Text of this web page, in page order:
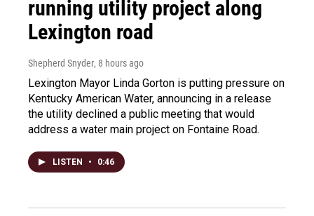
running utility project along
Lexington road
Shepherd Snyder, 8 hours ago
Lexington Mayor Linda Gorton is putting pressure on
Kentucky American Water, announcing in a release
the utility declined a public meeting that would
address a water main project on Fontaine Road.
LISTEN • 0:46